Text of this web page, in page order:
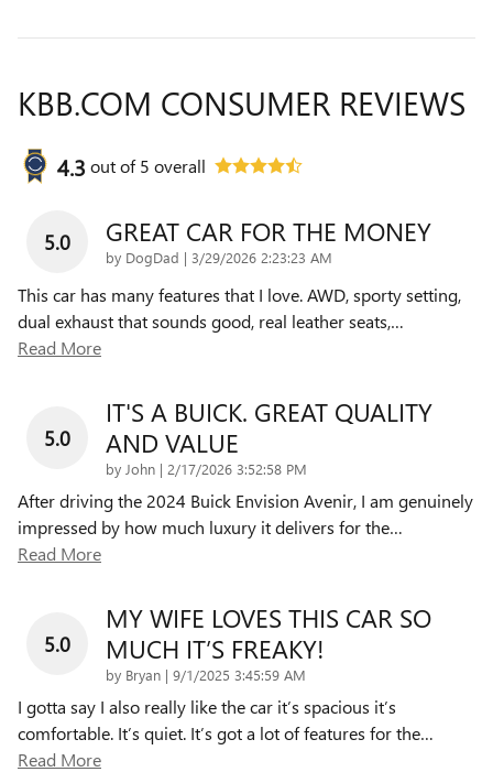
KBB.COM CONSUMER REVIEWS
4.3 out of5 overall
5.0 GREAT CAR FOR THE MONEY
by DogDad | on
3/29/2026 2:23:23 AM
This car has many features that I love. AWD, sporty setting,
dual exhaust that sounds good, real leather seats,…
Read More
5.0
IT'S A BUICK. GREAT QUALITY
AND VALUE
by John | on
2/17/2026 3:52:58 PM
After driving the 2024 Buick Envision Avenir, I am genuinely
impressed by how much luxury it delivers for the…
Read More
5.0
MY WIFE LOVES THIS CAR SO
MUCH IT’S FREAKY!
by Bryan | on
9/1/2025 3:45:59 AM
I gotta say I also really like the car it’s spacious it’s
comfortable. It’s quiet. It’s got a lot of features for the…
Read More